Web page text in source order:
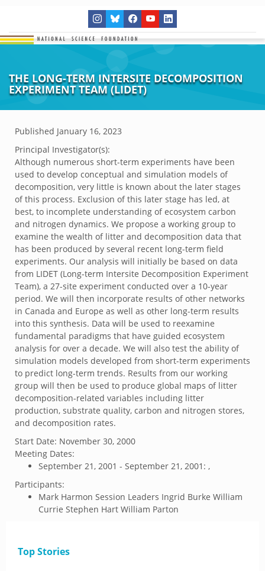
THE LONG-TERM INTERSITE DECOMPOSITION
EXPERIMENT TEAM (LIDET)
Published January 16, 2023
Principal Investigator(s):
Although numerous short-term experiments have been
used to develop conceptual and simulation models of
decomposition, very little is known about the later stages
of this process. Exclusion of this later stage has led, at
best, to incomplete understanding of ecosystem carbon
and nitrogen dynamics. We propose a working group to
examine the wealth of litter and decomposition data that
has been produced by several recent long-term field
experiments. Our analysis will initially be based on data
from LIDET (Long-term Intersite Decomposition Experiment
Team), a 27-site experiment conducted over a 10-year
period. We will then incorporate results of other networks
in Canada and Europe as well as other long-term results
into this synthesis. Data will be used to reexamine
fundamental paradigms that have guided ecosystem
analysis for over a decade. We will also test the ability of
simulation models developed from short-term experiments
to predict long-term trends. Results from our working
group will then be used to produce global maps of litter
decomposition-related variables including litter
production, substrate quality, carbon and nitrogen stores,
and decomposition rates.
Start Date: November 30, 2000
Meeting Dates:
September 21, 2001 - September 21, 2001: ,
Participants:
Mark Harmon Session Leaders Ingrid Burke William
Currie Stephen Hart William Parton
Top Stories